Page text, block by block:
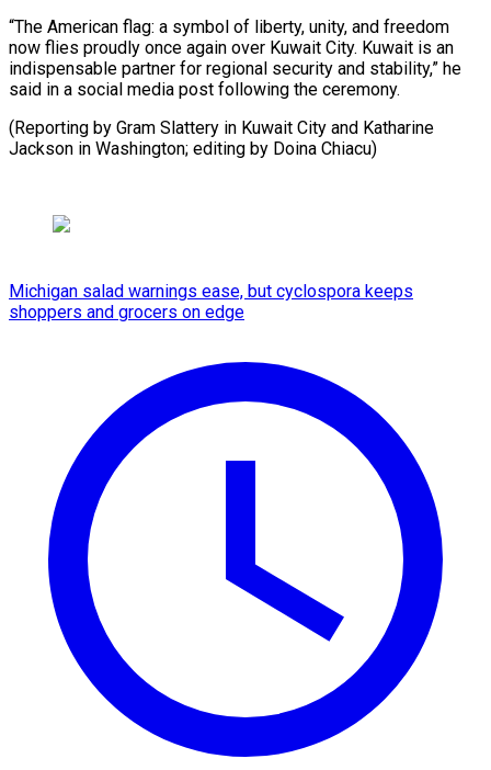
“The American flag: a symbol of liberty, unity, and freedom
now flies proudly ⁠once ‌again over Kuwait City. ⁠Kuwait is an
indispensable ​partner ‌for regional security and stability,” ​he
⁠said in a social media post following the ceremony.
(Reporting by Gram Slattery in Kuwait City and Katharine
Jackson in Washington; editing by ​Doina Chiacu)
Michigan salad warnings ease, but cyclospora keeps
shoppers and grocers on edge